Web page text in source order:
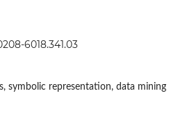
6018.341.03
symbolic representation, data mining